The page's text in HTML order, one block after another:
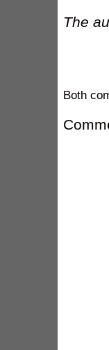
The
Both